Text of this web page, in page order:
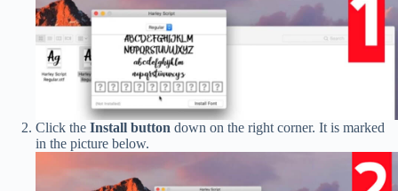
Click the Install button down on the right corner. It is marked
in the picture below.